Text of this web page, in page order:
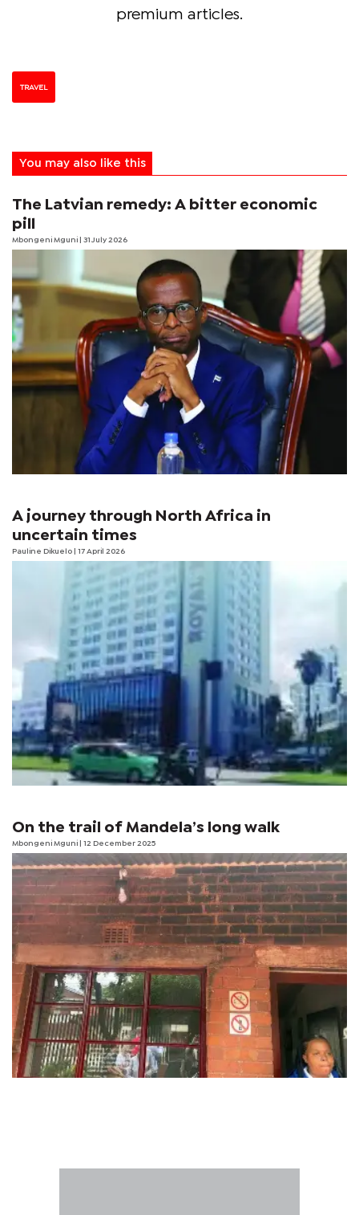
premium articles.
TRAVEL
You may also like this
The Latvian remedy: A bitter economic
pill
Mbongeni Mguni | 31 July 2026
A journey through North Africa in
uncertain times
Pauline Dikuelo | 17 April 2026
On the trail of Mandela’s long walk
Mbongeni Mguni | 12 December 2025